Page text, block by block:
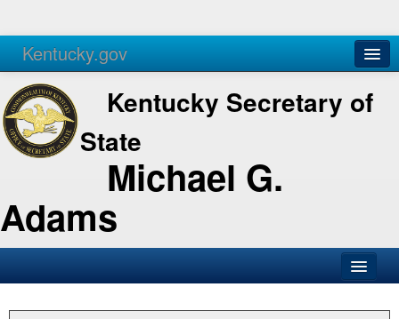
Kentucky.gov
Agencies Services
Kentucky Secretary of
State
Michael G.
Adams